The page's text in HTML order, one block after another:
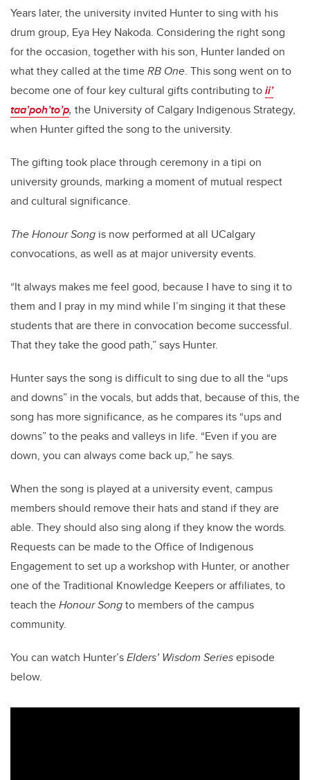
Years later, the university invited Hunter to sing with his
drum group, Eya Hey Nakoda. Considering the right song
for the occasion, together with his son, Hunter landed on
what they called at the timeRB One. This song went on to
become one of four key cultural gifts contributing toii’
taa’poh’to’p, the University of Calgary Indigenous Strategy,
when Hunter gifted the song to the university.
The gifting took place through ceremony in a tipi on
university grounds, marking a moment of mutual respect
and cultural significance.
The Honour Song is now performed at all UCalgary
convocations, as well as at major university events.
“It always makes me feel good, because I have to sing it to
them and I pray in my mind while I’m singing it that these
students that are there in convocation become successful.
That they take the good path,” says Hunter.
Hunter says the song is difficult to sing due to all the “ups
and downs” in the vocals, but adds that, because of this, the
song has more significance, as he compares its “ups and
downs” to the peaks and valleys in life. “Even if you are
down, you can always come back up,” he says.
When the song is played at a university event, campus
members should remove their hats and stand if they are
able. They should also sing along if they know the words.
Requests can be made to the Office of Indigenous
Engagement to set up a workshop with Hunter, or another
one of the Traditional Knowledge Keepers or affiliates, to
teach theHonour Songto members of the campus
community.
You can watch Hunter’sElders’ Wisdom Seriesepisode
below.